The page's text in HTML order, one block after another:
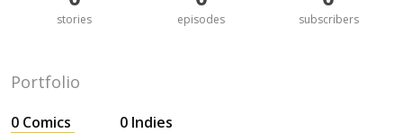
stories episodes subscribers
Portfolio
0 Comics 0 Indies